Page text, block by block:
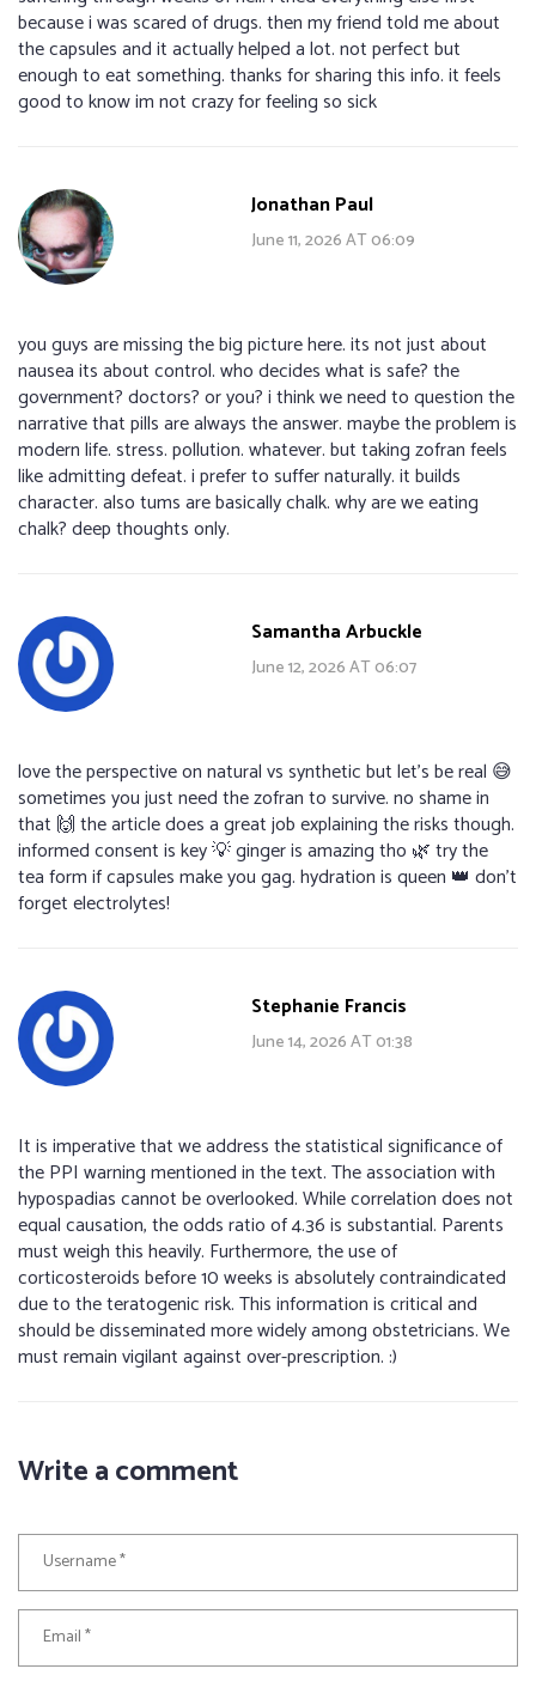
because i was scared of drugs. then my friend told me about
the capsules and it actually helped a lot. not perfect but
enough to eat something. thanks for sharing this info. it feels
good to know im not crazy for feeling so sick
Jonathan Paul
June 11, 2026 AT 06:09
you guys are missing the big picture here. its not just about
nausea its about control. who decides what is safe? the
government? doctors? or you? i think we need to question the
narrative that pills are always the answer. maybe the problem is
modern life. stress. pollution. whatever. but taking zofran feels
like admitting defeat. i prefer to suffer naturally. it builds
character. also tums are basically chalk. why are we eating
chalk? deep thoughts only.
Samantha Arbuckle
June 12, 2026 AT 06:07
love the perspective on natural vs synthetic but let’s be real 😅
sometimes you just need the zofran to survive. no shame in
that 🙌 the article does a great job explaining the risks though.
informed consent is key 💡 ginger is amazing tho 🌿 try the
tea form if capsules make you gag. hydration is queen 👑 don’t
forget electrolytes!
Stephanie Francis
June 14, 2026 AT 01:38
It is imperative that we address the statistical significance of
the PPI warning mentioned in the text. The association with
hypospadias cannot be overlooked. While correlation does not
equal causation, the odds ratio of 4.36 is substantial. Parents
must weigh this heavily. Furthermore, the use of
corticosteroids before 10 weeks is absolutely contraindicated
due to the teratogenic risk. This information is critical and
should be disseminated more widely among obstetricians. We
must remain vigilant against over-prescription. :)
Write a comment